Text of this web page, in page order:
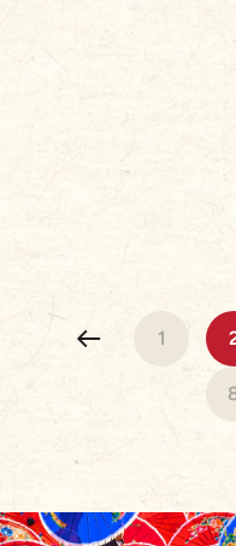
1